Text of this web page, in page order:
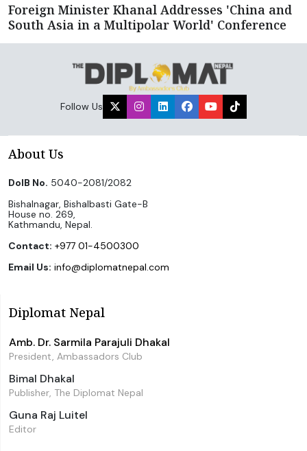
Foreign Minister Khanal Addresses 'China and
South Asia in a Multipolar World' Conference
Follow Us
About Us
DoIB No. 5040-2081/2082
Bishalnagar, Bishalbasti Gate-B
House no. 269,
Kathmandu, Nepal.
Contact: +977 01-4500300
Email Us: info@diplomatnepal.com
Diplomat Nepal
Amb. Dr. Sarmila Parajuli Dhakal
President, Ambassadors Club
Bimal Dhakal
Publisher, The Diplomat Nepal
Guna Raj Luitel
Editor